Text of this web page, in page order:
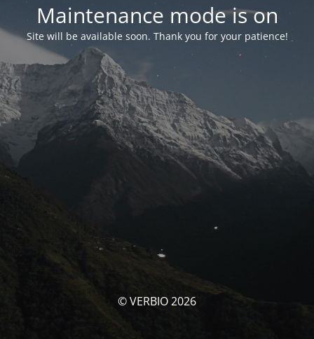
Maintenance mode is on
Site will be available soon. Thank you for your patience!
© VERBIO 2026